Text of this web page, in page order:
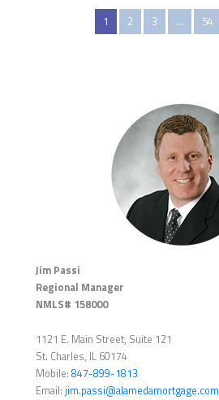
1 2 3 … 54
Jim Passi
Regional Manager
NMLS# 158000
1121 E. Main Street, Suite 121
St. Charles, IL 60174
Mobile: 847-899-1813
Email: jim.passi@alamedamortgage.com